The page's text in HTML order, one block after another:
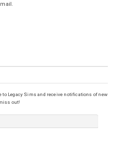
Legacy Sims and receive notifications of new
out!